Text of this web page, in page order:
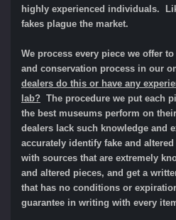
highly experienced individuals.
fakes plague the market.
We process every piece we offer
and conservation process in our
dealers do this or have any
lab? The procedure we put each
the best museums perform on
dealers lack such knowledge and
accurately identify fake and
with sources that are extremely
and altered pieces, and get a
that has no conditions or
guarantee in writing with every